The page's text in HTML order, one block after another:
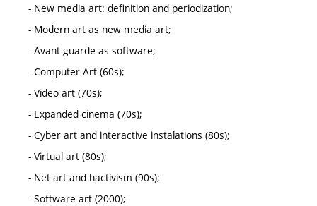
- New media art: definition and periodization;
- Modern art as new media art;
- Avant-guarde as software;
- Computer Art (60s);
- Video art (70s);
- Expanded cinema (70s);
- Cyber art and interactive instalations (80s);
- Virtual art (80s);
- Net art and hactivism (90s);
- Software art (2000);